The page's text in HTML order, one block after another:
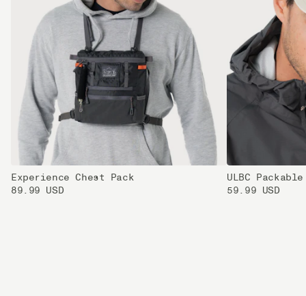
Experience Chest Pack
89.99 USD
ULBC
59.99 USD